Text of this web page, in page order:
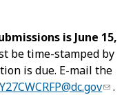
is June 15,
be time-stamped by
is due. E-mail the
.